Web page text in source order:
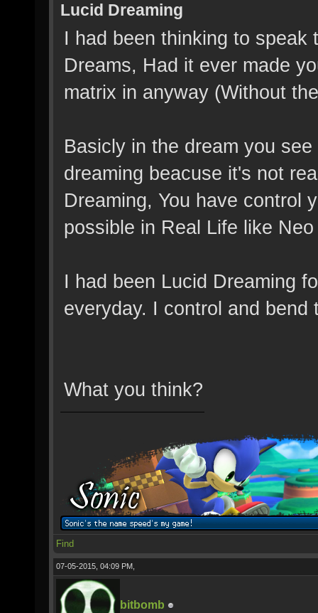
Lucid Dreaming
I had been thinking to
Dreams, Had it ever made
matrix in anyway (Without
Basicly in the dream you
dreaming beacuse it's not
Dreaming, You have control
possible in Real Life like
I had been Lucid Dreaming
everyday. I control and bend
What you think?
Find
07-05-2015, 04:09 PM,
bitbomb